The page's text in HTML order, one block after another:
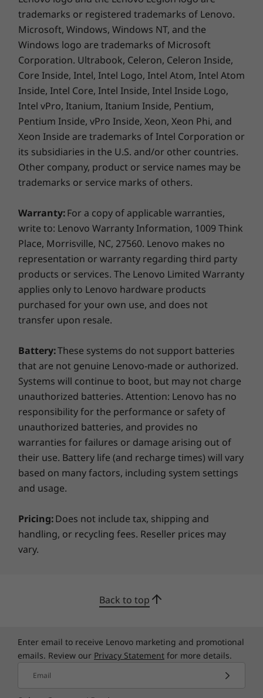
Smart security
Your ThinkPad L14 laptop puts a lock on your
data. AMD engineers its processors with a
focus on security, delivering comprehensive
memory encryption, a secure boot process,
and more. Meanwhile, the integrated suite of
ThinkShield security solutions includes
your data; an optional fingerprint reader for
fast, secure login; and ThinkShutter, a privacy
cover for your webcam.
Durability you can count on
Twelve military-grade durability requirements
and more than 200 quality checks ensure the
the Arctic wilderness to desert dust storms,
from zero-gravity to spills and drops, you can
trust these laptops to handle whatever life
throws your way.
Specifications may vary depending upon region / model.
Simcard tray (optional)
HDMI
RJ45
USB port transfer speeds are approximate and depend on many factors,
such as processing capability of host/peripheral devices, file attributes,
system configuration and operating environments; actual speeds will vary
and may be less than expected.
Color
ThinkPad Thunderbolt Dock Gen 2
ThinkPad Basic/Pro/Ultra Dock
Side mechanical dock
Docking stations sold separately.
What's in the box
ThinkPad L14 AMD
3 Cell 45Wh internal battery
Quick start guide
More Information
Full spec list for part numbers starting with 20U5
available here
*Not all specs available on lenovo.com
Specifications may vary depending on region/model and availability
trademarks or registered trademarks of Lenovo.
Microsoft, Windows, Windows NT, and the
Windows logo are trademarks of Microsoft
Corporation. Ultrabook, Celeron, Celeron Inside,
Core Inside, Intel, Intel Logo, Intel Atom, Intel Atom
Inside, Intel Core, Intel Inside, Intel Inside Logo,
Intel vPro, Itanium, Itanium Inside, Pentium,
Pentium Inside, vPro Inside, Xeon, Xeon Phi, and
Xeon Inside are trademarks of Intel Corporation or
its subsidiaries in the U.S. and/or other countries.
Other company, product or service names may be
trademarks or service marks of others.
Warranty:For a copy of applicable warranties,
write to: Lenovo Warranty Information, 1009 Think
Place, Morrisville, NC, 27560. Lenovo makes no
representation or warranty regarding third party
products or services. The Lenovo Limited Warranty
applies only to Lenovo hardware products
purchased for your own use, and does not
transfer upon resale.
Battery:These systems do not support batteries
that are not genuine Lenovo-made or authorized.
Systems will continue to boot, but may not charge
unauthorized batteries. Attention: Lenovo has no
responsibility for the performance or safety of
unauthorized batteries, and provides no
warranties for failures or damage arising out of
their use. Battery life (and recharge times) will vary
based on many factors, including system settings
and usage.
Pricing:Does not include tax, shipping and
handling, or recycling fees. Reseller prices may
vary.
Back to top
Enter email to receive Lenovo marketing and promotional
emails. Review our Privacy Statement for more details.
Email